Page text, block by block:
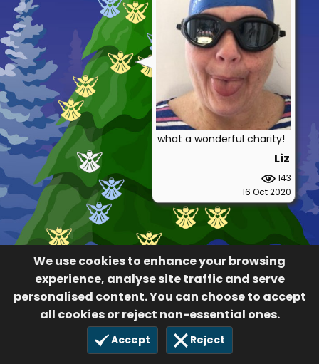
We use cookies to enhance your browsing
experience, analyse site traffic and serve
personalised content. You can choose to accept
all cookies or reject non-essential ones.
Accept Reject
what a wonderful charity!
Liz
143
16 Oct 2020